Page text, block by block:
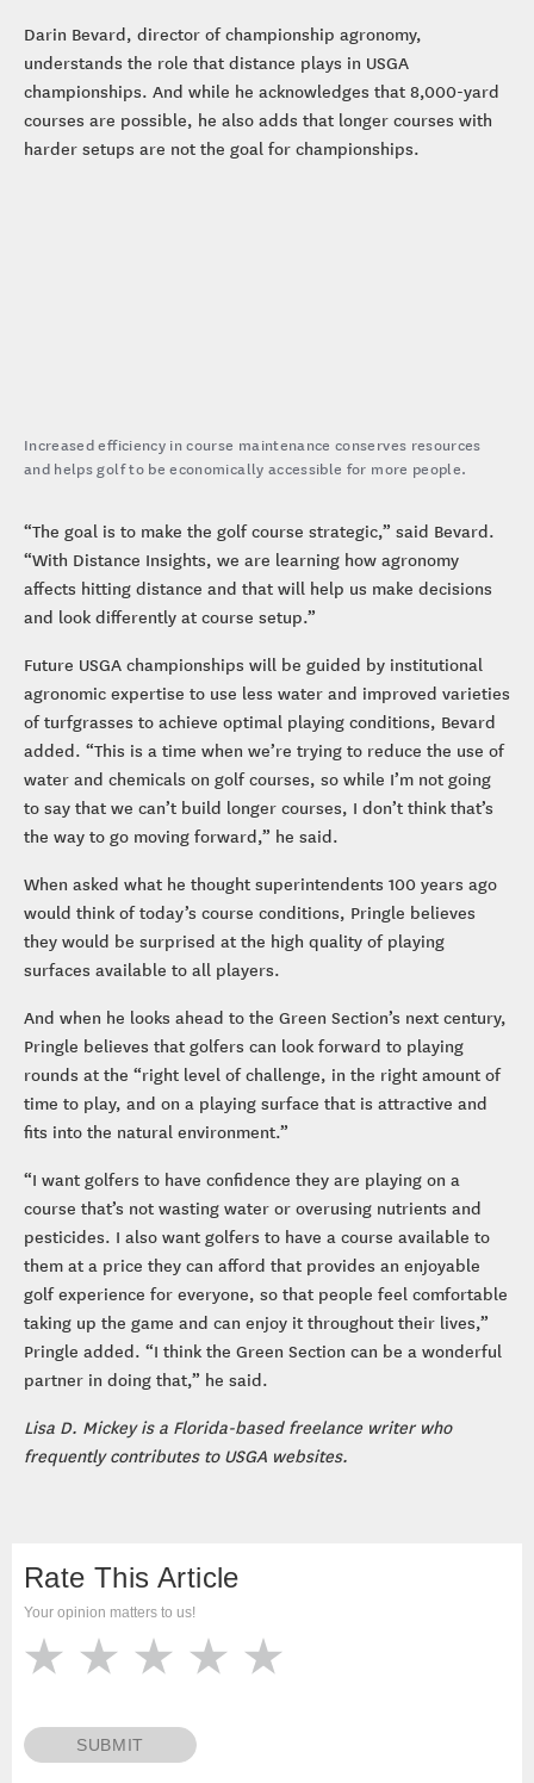
Darin Bevard, director of championship agronomy,
understands the role that distance plays in USGA
championships. And while he acknowledges that 8,000-yard
courses are possible, he also adds that longer courses with
harder setups are not the goal for championships.
Increased efficiency in course maintenance conserves resources
and helps golf to be economically accessible for more people.
“The goal is to make the golf course strategic,” said Bevard.
“With Distance Insights, we are learning how agronomy
affects hitting distance and that will help us make decisions
and look differently at course setup.”
Future USGA championships will be guided by institutional
agronomic expertise to use less water and improved varieties
of turfgrasses to achieve optimal playing conditions, Bevard
added. “This is a time when we’re trying to reduce the use of
water and chemicals on golf courses, so while I’m not going
to say that we can’t build longer courses, I don’t think that’s
the way to go moving forward,” he said.
When asked what he thought superintendents 100 years ago
would think of today’s course conditions, Pringle believes
they would be surprised at the high quality of playing
surfaces available to all players.
And when he looks ahead to the Green Section’s next century,
Pringle believes that golfers can look forward to playing
rounds at the “right level of challenge, in the right amount of
time to play, and on a playing surface that is attractive and
fits into the natural environment.”
“I want golfers to have confidence they are playing on a
course that’s not wasting water or overusing nutrients and
pesticides. I also want golfers to have a course available to
them at a price they can afford that provides an enjoyable
golf experience for everyone, so that people feel comfortable
taking up the game and can enjoy it throughout their lives,”
Pringle added. “I think the Green Section can be a wonderful
partner in doing that,” he said.
Lisa D. Mickey is a Florida-based freelance writer who
frequently contributes to USGA websites.
Rate This Article
Your opinion matters to us!
SUBMIT